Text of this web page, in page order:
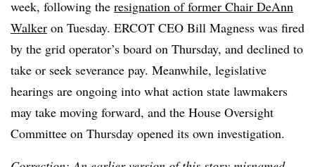
week, following the resignation of former Chair DeAnn
Walker on Tuesday. ERCOT CEO Bill Magness was fired
by the grid operator’s board on Thursday, and declined to
take or seek severance pay. Meanwhile, legislative
hearings are ongoing into what action state lawmakers
may take moving forward, and the House Oversight
Committee on Thursday opened its own investigation.